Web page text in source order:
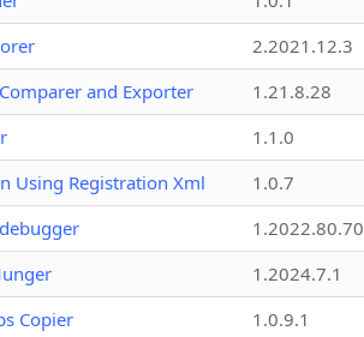
2.2021.12.3
and Exporter
1.21.8.28
1.1.0
Using Registration Xml
1.0.7
1.2022.80.70
1.2024.7.1
Copier
1.0.9.1